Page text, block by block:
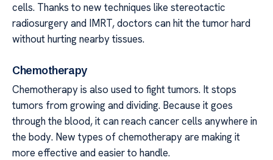
cells. Thanks to new techniques like stereotactic
radiosurgery and IMRT, doctors can hit the tumor hard
without hurting nearby tissues.
Chemotherapy
Chemotherapy is also used to fight tumors. It stops
tumors from growing and dividing. Because it goes
through the blood, it can reach cancer cells anywhere in
the body. New types of chemotherapy are making it
more effective and easier to handle.